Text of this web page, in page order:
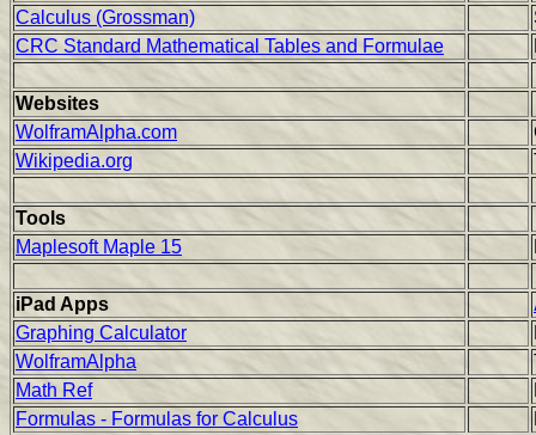
Calculus (Grossman)
CRC Standard Mathematical Tables and Formulae
Websites
WolframAlpha.com
Wikipedia.org
Tools
Maplesoft Maple 15
iPad Apps
Graphing Calculator
WolframAlpha
Math Ref
Formulas - Formulas for Calculus